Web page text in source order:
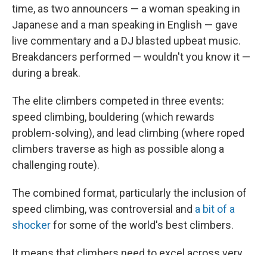
time, as two announcers — a woman speaking in
Japanese and a man speaking in English — gave
live commentary and a DJ blasted upbeat music.
Breakdancers performed — wouldn't you know it —
during a break.
The elite climbers competed in three events:
speed climbing, bouldering (which rewards
problem-solving), and lead climbing (where roped
climbers traverse as high as possible along a
challenging route).
The combined format, particularly the inclusion of
speed climbing, was controversial and a bit of a
shockerfor some of the world's best climbers.